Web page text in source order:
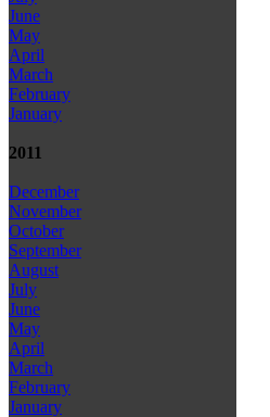
June
May
April
March
February
January
2011
December
November
October
September
August
July
June
May
April
March
February
January